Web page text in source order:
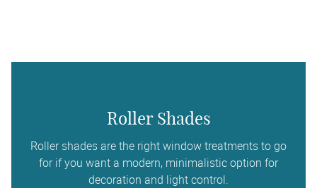
Roller Shades
Roller shades are the right window treatments to go
for if you want a modern, minimalistic option for
decoration and light control.